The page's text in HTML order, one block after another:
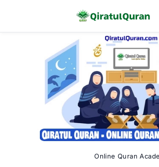
Online Quran